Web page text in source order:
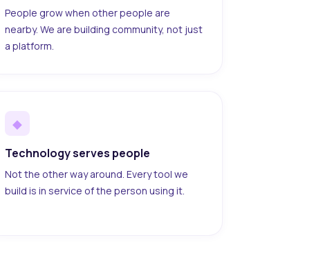
People grow when other people are
nearby. We are building community, not just
a platform.
◆
Technology serves people
Not the other way around. Every tool we
build is in service of the person using it.